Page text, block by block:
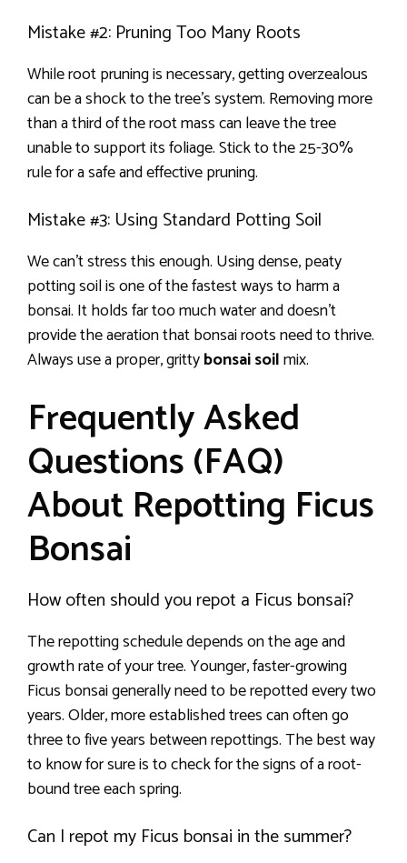
Mistake #2: Pruning Too Many Roots
While root pruning is necessary, getting overzealous
can be a shock to the tree’s system. Removing more
than a third of the root mass can leave the tree
unable to support its foliage. Stick to the 25-30%
rule for a safe and effective pruning.
Mistake #3: Using Standard Potting Soil
We can’t stress this enough. Using dense, peaty
potting soil is one of the fastest ways to harm a
bonsai. It holds far too much water and doesn’t
provide the aeration that bonsai roots need to thrive.
Always use a proper, grittybonsai soilmix.
Frequently Asked
Questions (FAQ)
About Repotting Ficus
Bonsai
How often should you repot a Ficus bonsai?
The repotting schedule depends on the age and
growth rate of your tree. Younger, faster-growing
Ficus bonsai generally need to be repotted every two
years. Older, more established trees can often go
three to five years between repottings. The best way
to know for sure is to check for the signs of a root-
bound tree each spring.
Can I repot my Ficus bonsai in the summer?